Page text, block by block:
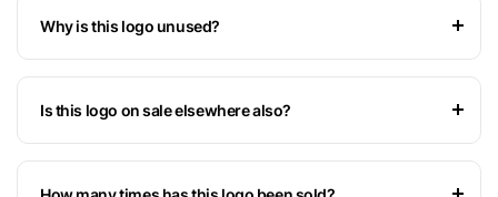
Why is this logo unused?
Is this logo on sale elsewhere also?